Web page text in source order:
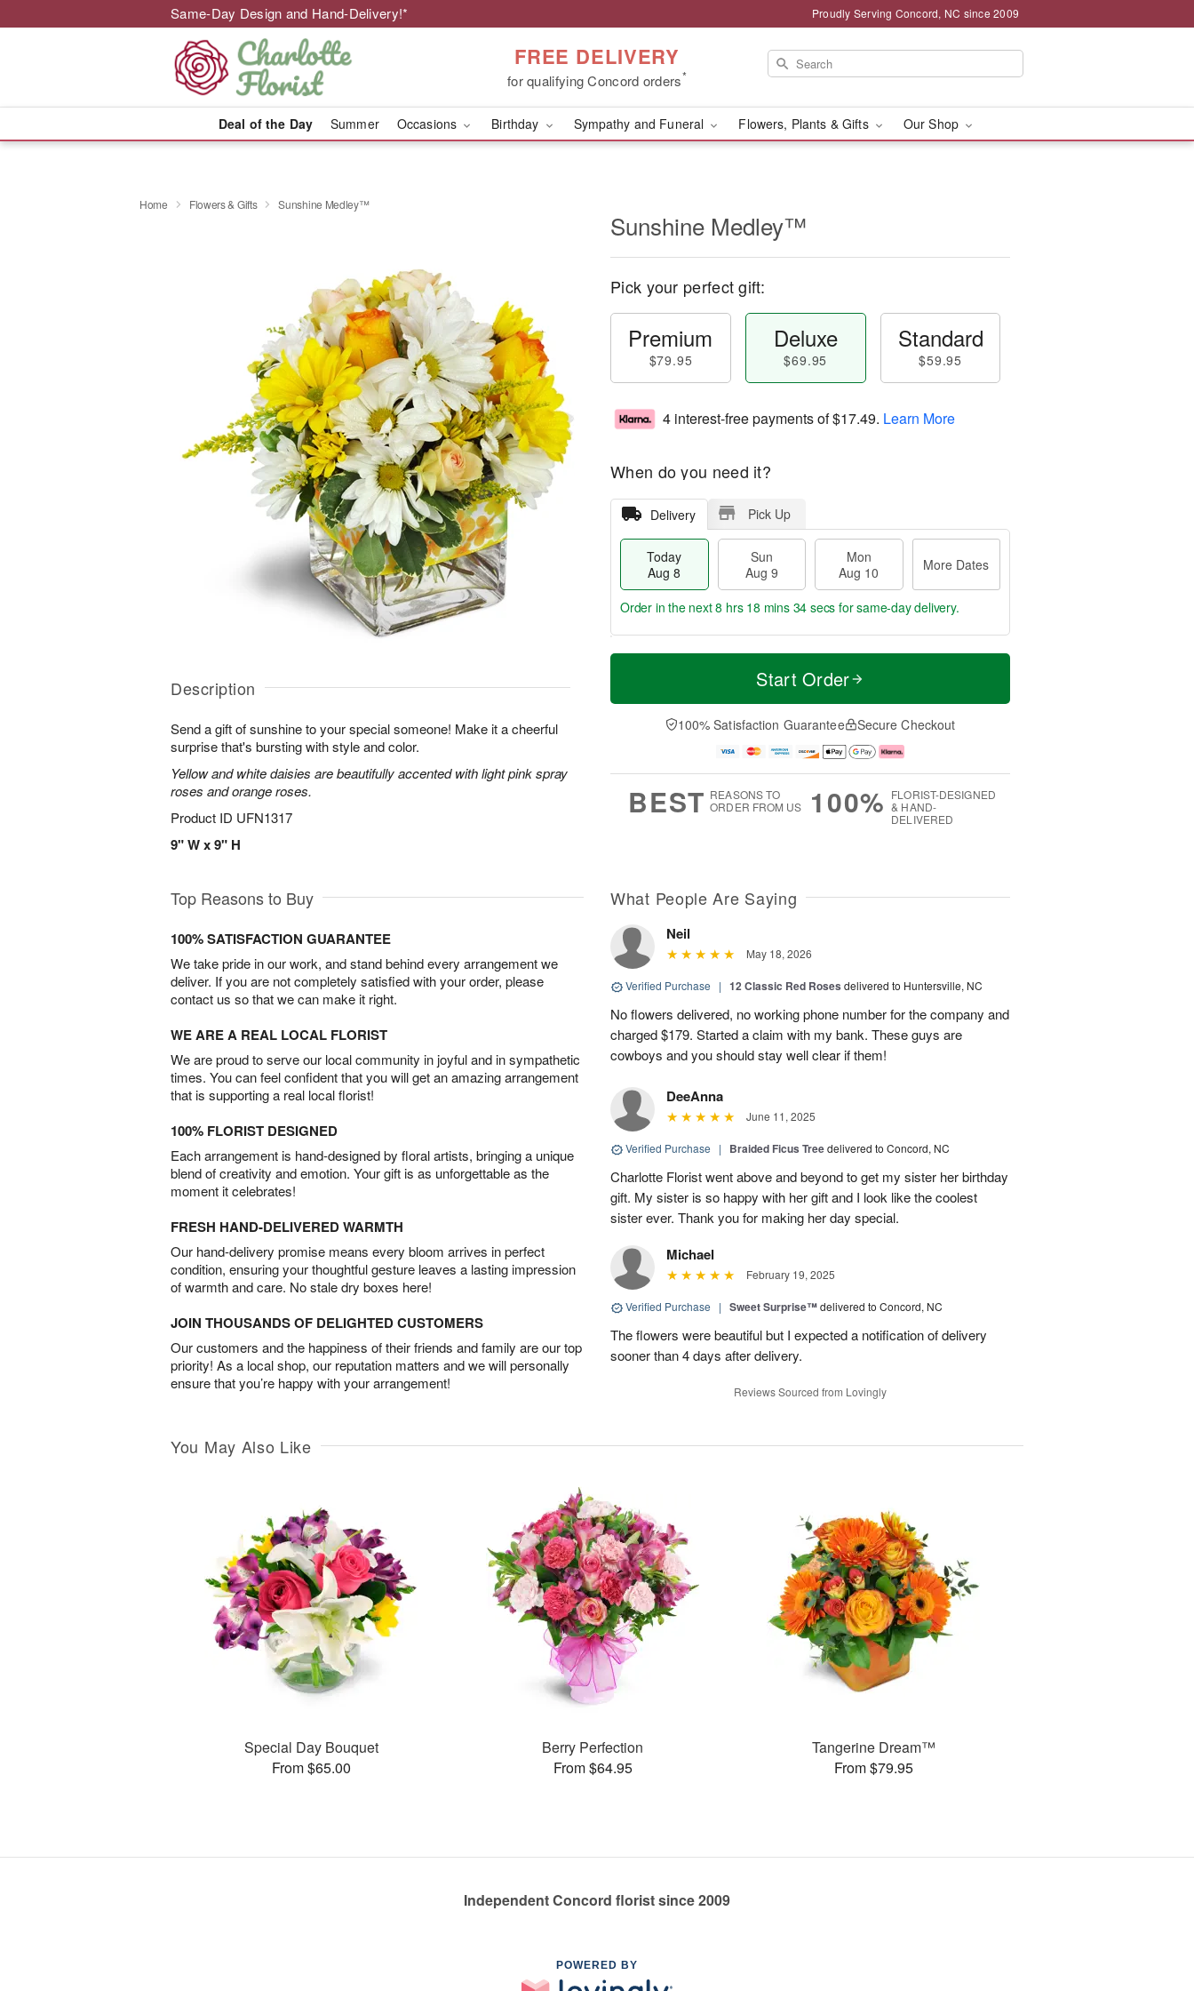
Same-Day Design and Hand-Delivery!* Proudly Serving Concord, NC since 2009
FREE DELIVERY
for qualifying Concord orders*
Deal of the Day Summer Occasions Birthday Sympathy and Funeral Flowers, Plants & Gifts Our Shop
Home Flowers & Gifts Sunshine Medley™
Description
Send a gift of sunshine to your special someone! Make it a cheerful
surprise that's bursting with style and color.
Yellow and white daisies are beautifully accented with light pink spray
roses and orange roses.
Product ID UFN1317
9" W x 9" H
Sunshine Medley™
Pick your perfect gift:
Premium
$79.95
Deluxe
$69.95
Standard
$59.95
4 interest-free payments of$17.49. Learn More
When do you need it?
Delivery Pick Up
Today
Aug 8
Sun
Aug 9
Mon
Aug 10
More Dates
T
a
n
u
0
M
e
D
a
Order in the next8 hrs 18 mins 33 secs for same-day delivery.
Start Order
100% Satisfaction Guarantee Secure Checkout
BEST REASONS TO
ORDER FROM US
100% FLORIST-DESIGNED
& HAND-
DELIVERED
Top Reasons to Buy
100% SATISFACTION GUARANTEE
We take pride in our work, and stand behind every arrangement we
deliver. If you are not completely satisfied with your order, please
contact us so that we can make it right.
WE ARE A REAL LOCAL FLORIST
We are proud to serve our local community in joyful and in sympathetic
times. You can feel confident that you will get an amazing arrangement
that is supporting a real local florist!
100% FLORIST DESIGNED
Each arrangement is hand-designed by floral artists, bringing a unique
blend of creativity and emotion. Your gift is as unforgettable as the
moment it celebrates!
FRESH HAND-DELIVERED WARMTH
Our hand-delivery promise means every bloom arrives in perfect
condition, ensuring your thoughtful gesture leaves a lasting impression
of warmth and care. No stale dry boxes here!
JOIN THOUSANDS OF DELIGHTED CUSTOMERS
Our customers and the happiness of their friends and family are our top
priority! As a local shop, our reputation matters and we will personally
ensure that you’re happy with your arrangement!
What People Are Saying
Neil
May 18, 2026
Verified Purchase | 12 Classic Red Roses delivered to Huntersville, NC
No flowers delivered, no working phone number for the company and
charged $179. Started a claim with my bank. These guys are
cowboys and you should stay well clear if them!
DeeAnna
June 11, 2025
Verified Purchase | Braided Ficus Treedelivered to Concord, NC
Charlotte Florist went above and beyond to get my sister her birthday
gift. My sister is so happy with her gift and I look like the coolest
sister ever. Thank you for making her day special.
Michael
February 19, 2025
Verified Purchase | Sweet Surprise™delivered to Concord, NC
The flowers were beautiful but I expected a notification of delivery
sooner than 4 days after delivery.
Reviews Sourced from Lovingly
You May Also Like
Special Day Bouquet
From $65.00
Berry Perfection
From $64.95
Tangerine Dream™
From $79.95
Independent Concord florist since 2009
POWERED BY